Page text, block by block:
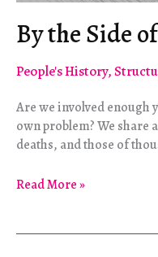
By the Side
People's History,
Are we involved enough
own problem? We
deaths, and those of
By
of
Read More »